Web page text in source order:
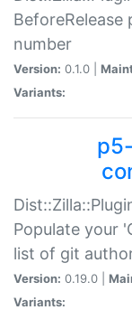
number
Version: 0.1.0 |
Variants:
Populate your
list of git
Version: 0.19.0 |
Variants: